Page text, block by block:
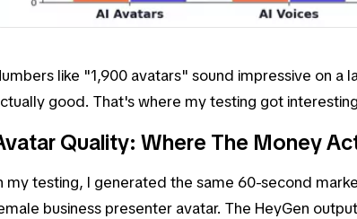
like "1,900 avatars" sound impressive on a
good. That's where my testing got
Quality: Where The Money
my testing, I generated the same 60-second
business presenter avatar. The HeyGen